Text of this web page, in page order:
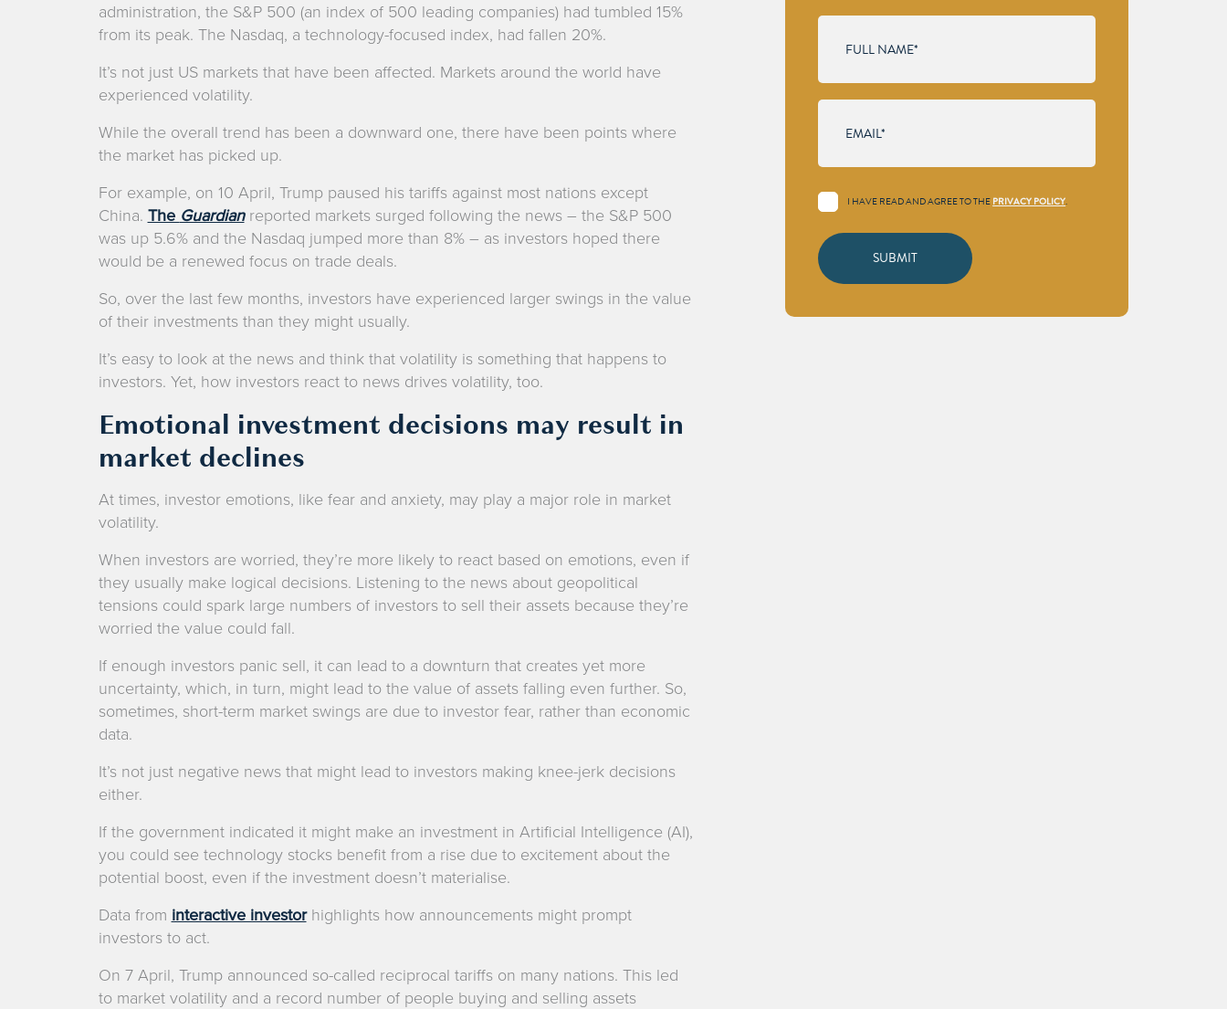
administration, the S&P 500 (an index of 500 leading companies) had tumbled 15%
from its peak. The Nasdaq, a technology-focused index, had fallen 20%.
It’s not just US markets that have been affected. Markets around the world have
experienced volatility.
While the overall trend has been a downward one, there have been points where
the market has picked up.
For example, on 10 April, Trump paused his tariffs against most nations except
China. The Guardianreported markets surged following the news – the S&P 500
was up 5.6% and the Nasdaq jumped more than 8% – as investors hoped there
would be a renewed focus on trade deals.
So, over the last few months, investors have experienced larger swings in the value
of their investments than they might usually.
It’s easy to look at the news and think that volatility is something that happens to
investors. Yet, how investors react to news drives volatility, too.
Emotional investment decisions may result in
market declines
At times, investor emotions, like fear and anxiety, may play a major role in market
volatility.
When investors are worried, they’re more likely to react based on emotions, even if
they usually make logical decisions. Listening to the news about geopolitical
tensions could spark large numbers of investors to sell their assets because they’re
worried the value could fall.
If enough investors panic sell, it can lead to a downturn that creates yet more
uncertainty, which, in turn, might lead to the value of assets falling even further. So,
sometimes, short-term market swings are due to investor fear, rather than economic
data.
It’s not just negative news that might lead to investors making knee-jerk decisions
either.
If the government indicated it might make an investment in Artificial Intelligence (AI),
you could see technology stocks benefit from a rise due to excitement about the
potential boost, even if the investment doesn’t materialise.
Data from interactive investorhighlights how announcements might prompt
investors to act.
On 7 April, Trump announced so-called reciprocal tariffs on many nations. This led
to market volatility and a record number of people buying and selling assets
I HAVE READ AND AGREE TO THE PRIVACY POLICY.